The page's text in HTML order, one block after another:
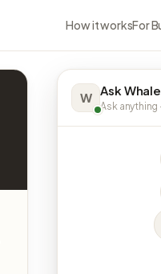
How it worksFor
W Ask
Ask anything